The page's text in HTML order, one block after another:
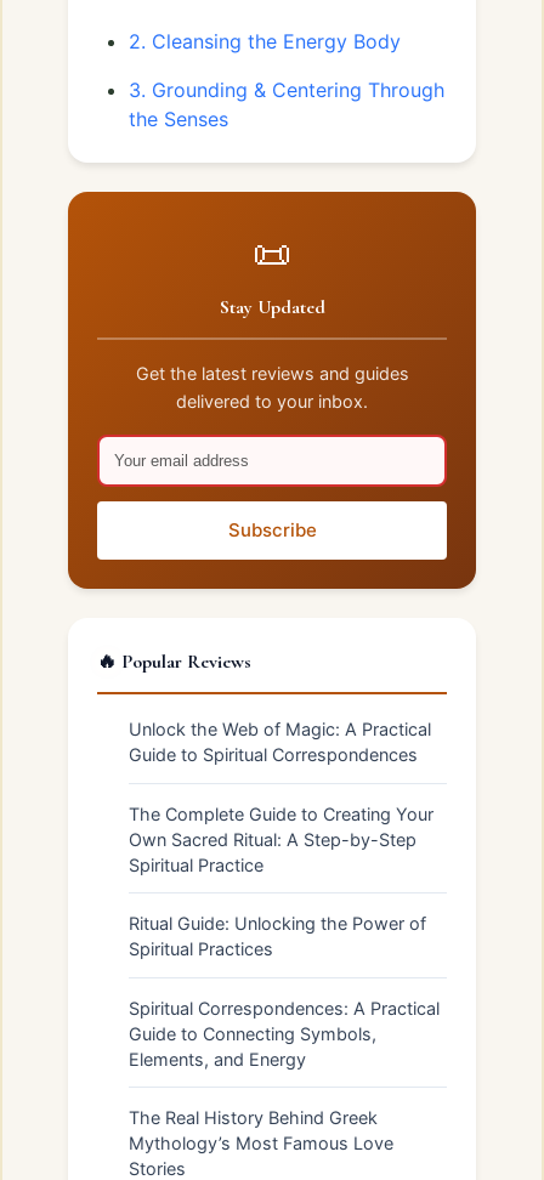
2. Cleansing the Energy Body
3. Grounding & Centering Through
the Senses
📜
Stay Updated
Get the latest reviews and guides
delivered to your inbox.
Subscribe
🔥 Popular Reviews
Unlock the Web of Magic: A Practical
Guide to Spiritual Correspondences
The Complete Guide to Creating Your
Own Sacred Ritual: A Step-by-Step
Spiritual Practice
Ritual Guide: Unlocking the Power of
Spiritual Practices
Spiritual Correspondences: A Practical
Guide to Connecting Symbols,
Elements, and Energy
The Real History Behind Greek
Mythology’s Most Famous Love
Stories